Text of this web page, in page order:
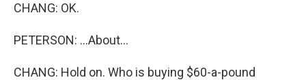
CHANG: OK.
PETERSON: ...About...
CHANG: Hold on. Who is buying $60-a-pound